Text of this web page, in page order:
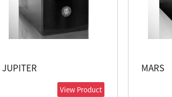
JUPITER
View Product
MARS